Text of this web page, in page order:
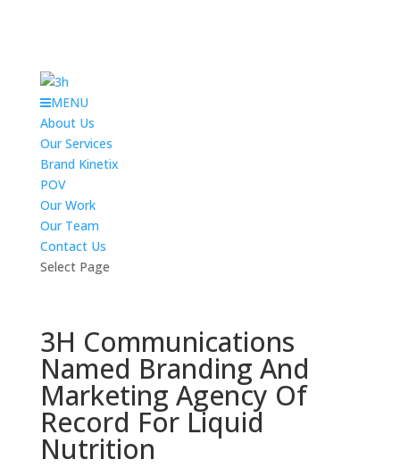
MENU
About Us
Our Services
Brand Kinetix
POV
Our Work
Our Team
Contact Us
Select Page
3H Communications
Named Branding And
Marketing Agency Of
Record For Liquid
Nutrition